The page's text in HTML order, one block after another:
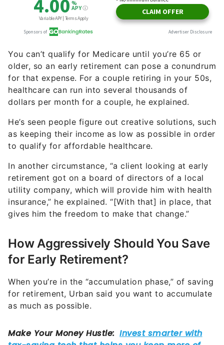
You can’t qualify for Medicare until you’re 65 or
older, so an early retirement can pose a conundrum
for that expense. For a couple retiring in your 50s,
healthcare can run into several thousands of
dollars per month for a couple, he explained.
He’s seen people figure out creative solutions, such
as keeping their income as low as possible in order
to qualify for affordable healthcare.
In another circumstance, “a client looking at early
retirement got on a board of directors of a local
utility company, which will provide him with health
insurance,” he explained. “[With that] in place, that
gives him the freedom to make that change.”
How Aggressively Should You Save
for Early Retirement?
When you’re in the “accumulation phase,” of saving
for retirement, Urban said you want to accumulate
as much as possible.